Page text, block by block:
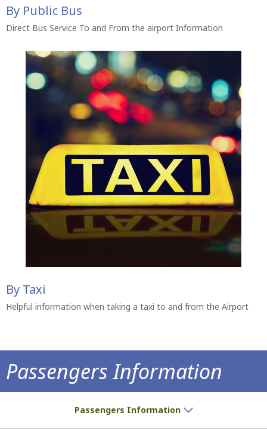
By Public Bus
Direct Bus Service To and From the airport Information
By Taxi
Helpful information when taking a taxi to and from the Airport
Passengers Information
Passengers Information